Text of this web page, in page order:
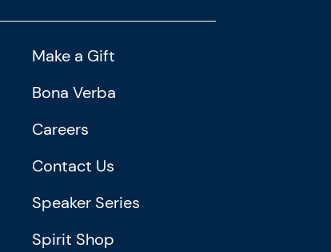
Make a Gift
Bona Verba
Careers
Contact Us
Speaker Series
Spirit Shop